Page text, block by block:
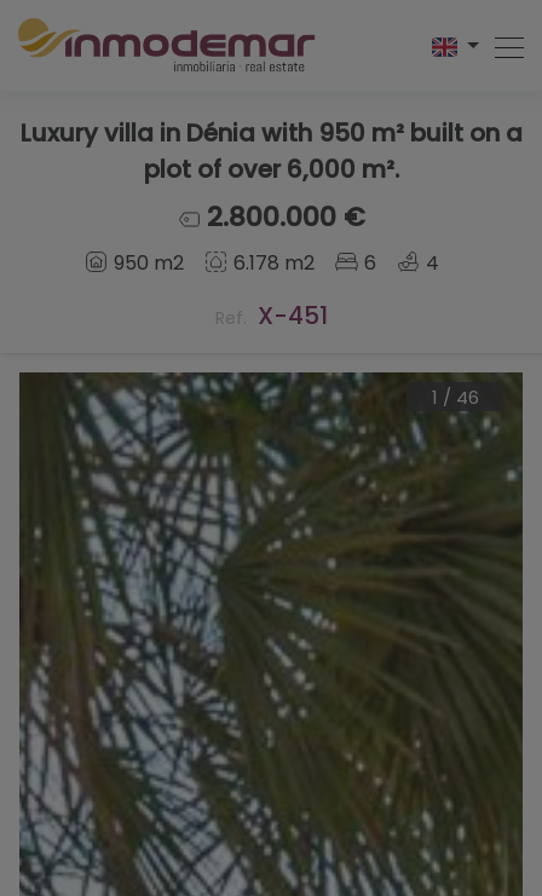
Luxury villa in Dénia with 950 m² built on a
plot of over 6,000 m².
2.800.000 €
950 m2 6.178 m2 6 4
Ref. X-451
1 / 46